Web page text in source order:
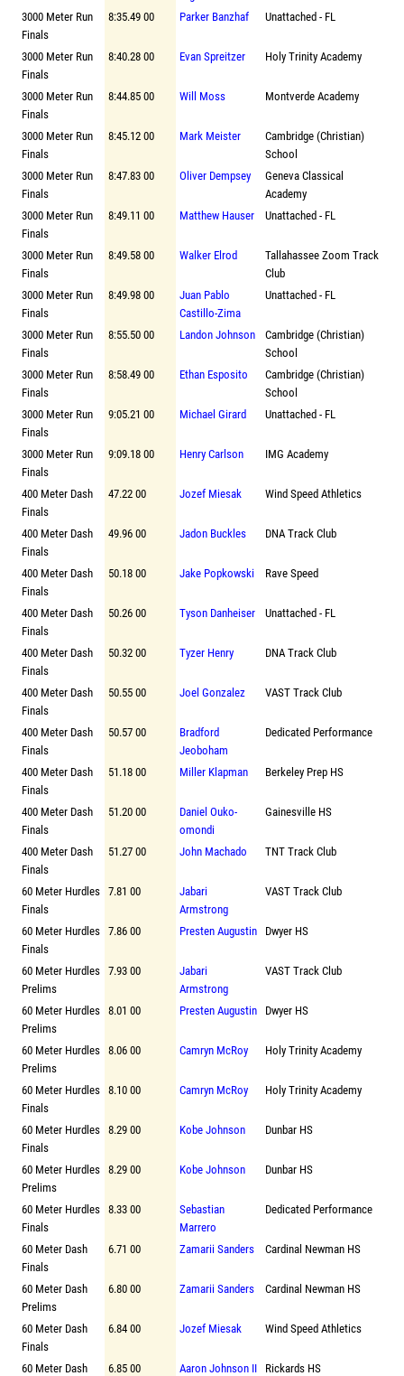
3000 Meter Run
Finals
8:35.49 00 Parker Banzhaf Unattached - FL
3000 Meter Run
Finals
8:40.28 00 Evan Spreitzer Holy Trinity Academy
3000 Meter Run
Finals
8:44.85 00 Will Moss Montverde Academy
3000 Meter Run
Finals
8:45.12 00 Mark Meister
Cambridge (Christian)
School
3000 Meter Run
Finals
8:47.83 00 Oliver Dempsey
Geneva Classical
Academy
3000 Meter Run
Finals
8:49.11 00 Matthew Hauser Unattached - FL
3000 Meter Run
Finals
8:49.58 00 Walker Elrod
Tallahassee Zoom Track
Club
3000 Meter Run
Finals
8:49.98 00
Juan Pablo
Castillo-Zima
Unattached - FL
3000 Meter Run
Finals
8:55.50 00 Landon Johnson
Cambridge (Christian)
School
3000 Meter Run
Finals
8:58.49 00 Ethan Esposito
Cambridge (Christian)
School
3000 Meter Run
Finals
9:05.21 00 Michael Girard Unattached - FL
3000 Meter Run
Finals
9:09.18 00 Henry Carlson IMG Academy
400 Meter Dash
Finals
47.22 00 Jozef Miesak Wind Speed Athletics
400 Meter Dash
Finals
49.96 00 Jadon Buckles DNA Track Club
400 Meter Dash
Finals
50.18 00 Jake Popkowski Rave Speed
400 Meter Dash
Finals
50.26 00 Tyson Danheiser Unattached - FL
400 Meter Dash
Finals
50.32 00 Tyzer Henry DNA Track Club
400 Meter Dash
Finals
50.55 00 Joel Gonzalez VAST Track Club
400 Meter Dash
Finals
50.57 00
Bradford
Jeoboham
Dedicated Performance
400 Meter Dash
Finals
51.18 00 Miller Klapman Berkeley Prep HS
400 Meter Dash
Finals
51.20 00
Daniel Ouko-
omondi
Gainesville HS
400 Meter Dash
Finals
51.27 00 John Machado TNT Track Club
60 Meter Hurdles
Finals
7.81 00
Jabari
Armstrong
VAST Track Club
60 Meter Hurdles
Finals
7.86 00 Presten Augustin Dwyer HS
60 Meter Hurdles
Prelims
7.93 00
Jabari
Armstrong
VAST Track Club
60 Meter Hurdles
Prelims
8.01 00 Presten Augustin Dwyer HS
60 Meter Hurdles
Prelims
8.06 00 Camryn McRoy Holy Trinity Academy
60 Meter Hurdles
Finals
8.10 00 Camryn McRoy Holy Trinity Academy
60 Meter Hurdles
Finals
8.29 00 Kobe Johnson Dunbar HS
60 Meter Hurdles
Prelims
8.29 00 Kobe Johnson Dunbar HS
60 Meter Hurdles
Finals
8.33 00
Sebastian
Marrero
Dedicated Performance
60 Meter Dash
Finals
6.71 00 Zamarii Sanders Cardinal Newman HS
60 Meter Dash
Prelims
6.80 00 Zamarii Sanders Cardinal Newman HS
60 Meter Dash
Finals
6.84 00 Jozef Miesak Wind Speed Athletics
60 Meter Dash
6.85 00 Aaron Johnson II Rickards HS